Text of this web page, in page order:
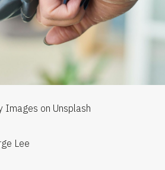
Images on Unsplash
Lee